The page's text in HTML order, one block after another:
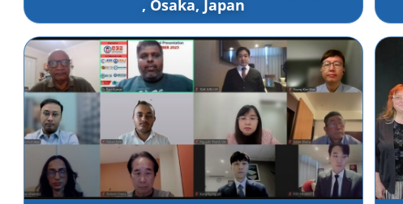
, Osaka, Japan